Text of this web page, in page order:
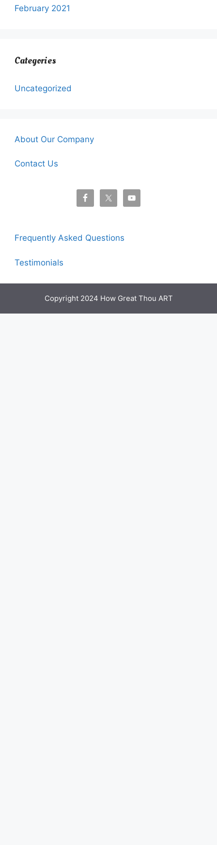
February 2021
Categories
Uncategorized
About Our Company
Contact Us
Frequently Asked Questions
Testimonials
Copyright 2024 How Great Thou ART